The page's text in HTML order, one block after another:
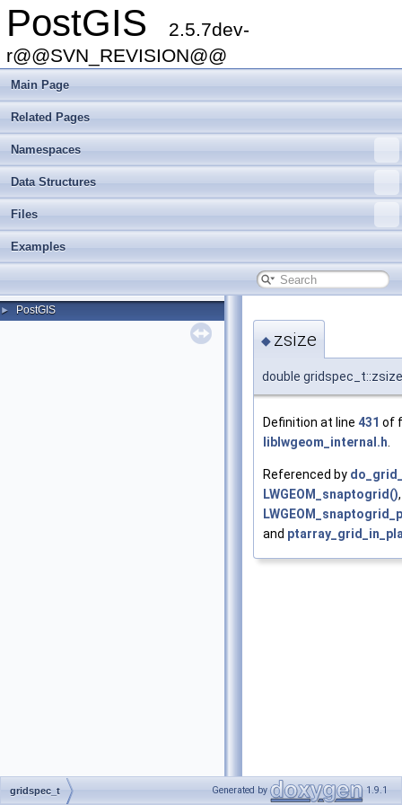
PostGIS
2.5.7dev-
r@@SVN_REVISION@@
Main Page
Related Pages
Namespaces
Data Structures
Files
Examples
► PostGIS
◆ zsize
double gridspec_t::zsize
Definition at line 431 of
liblwgeom_internal.h.
Referenced by
LWGEOM_snaptogrid(),
and
gridspec_t Generated by 1.9.1